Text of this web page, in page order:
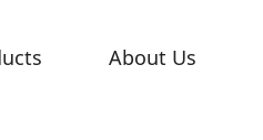
About Us